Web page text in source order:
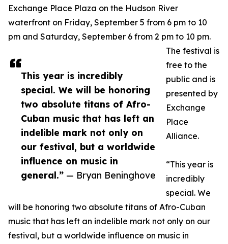
This year is incredibly
special. We will be honoring
two absolute titans of Afro-
Cuban music that has left an
indelible mark not only on
our festival, but a worldwide
influence on music in
general.” — Bryan Beninghove
Exchange Place Plaza on the Hudson River
waterfront on Friday, September 5 from 6 pm to 10
pm and Saturday, September 6 from 2 pm to 10 pm.
The festival is
free to the
public and is
presented by
Exchange
Place
Alliance.
“This year is
incredibly
special. We
will be honoring two absolute titans of Afro-Cuban
music that has left an indelible mark not only on our
festival, but a worldwide influence on music in